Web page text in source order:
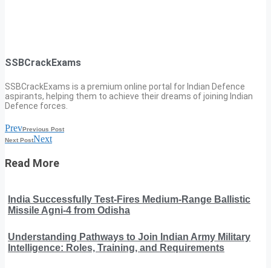
SSBCrackExams
SSBCrackExams is a premium online portal for Indian Defence
aspirants, helping them to achieve their dreams of joining Indian
Defence forces.
PrevPrevious Post
Next PostNext
Read More
India Successfully Test-Fires Medium-Range Ballistic
Missile Agni-4 from Odisha
Understanding Pathways to Join Indian Army Military
Intelligence: Roles, Training, and Requirements